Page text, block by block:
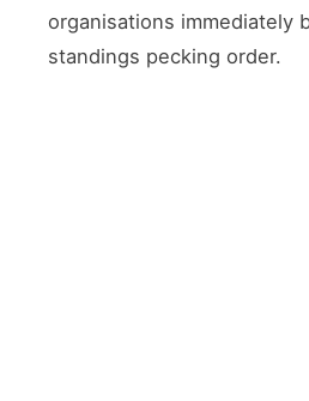
organisations immediately
standings pecking order.